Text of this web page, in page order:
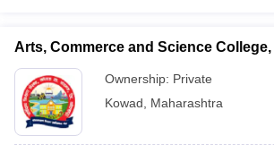
Arts, Commerce and Science College,
Ownership: Private
Kowad
Maharashtra